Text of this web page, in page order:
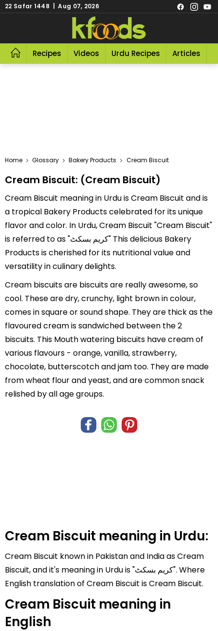
22 Safar 1448 | Aug 07, 2026
Recipes Videos Urdu Recipes Articles
Home Glossary Bakery Products Cream Biscuit
Cream Biscuit: (Cream Biscuit)
Cream Biscuit meaning in Urdu is Cream Biscuit and is
a tropical Bakery Products celebrated for its unique
flavor and color. In Urdu, Cream Biscuit "Cream Biscuit"
is referred to as "کریم بسکٹ" This delicious Bakery
Products is cherished for its nutritional value and
versatility in culinary delights.
Cream biscuits are biscuits are really awesome, so
cool. These are dry, crunchy, light brown in colour,
comes in square or sound shape. They are thick as the
flavoured cream is sandwiched between the 2
biscuits. This Mouth watering biscuits have cream of
various flavours - orange, vanilla, strawberry,
chocolate, butterscotch and jam too. They are made
from wheat flour and yeast, and are common snack
relished by all age groups.
Cream Biscuit meaning in Urdu:
Cream Biscuit known in Pakistan and India as Cream
Biscuit, and it's meaning in Urdu is "کریم بسکٹ". Where
English translation of Cream Biscuit is Cream Biscuit.
Cream Biscuit meaning in
English